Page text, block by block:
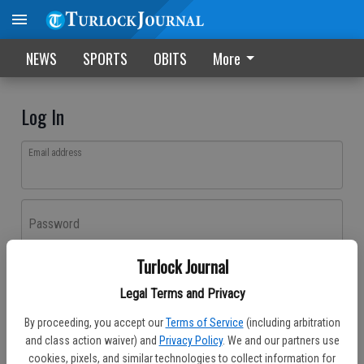
Turlock Journal
Legal Terms and Privacy
By proceeding, you accept our Terms of Service (including arbitration
and class action waiver) and Privacy Policy. We and our partners use
cookies, pixels, and similar technologies to collect information for
NEWS SPORTS OBITS More
Log In
Email address
Password
Don't have an account yet?Register here
Log In